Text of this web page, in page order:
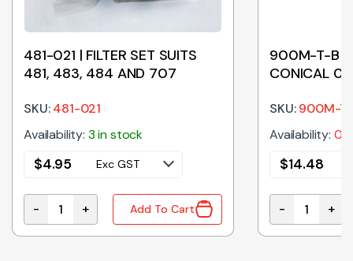
2.4MM quantity
481-021 | FILTER SET SUITS
481, 483, 484 AND 707
SKU:481-021
Availability: 3 in stock
$4.95 Exc GST
481-021 | FILTER SET SUITS 481, 483, 484 AND 707
- + Add To Cart
900M-T-B |
CONICAL
SKU:900M-
Availability: 0
$14.48
900M-T-B |
- +